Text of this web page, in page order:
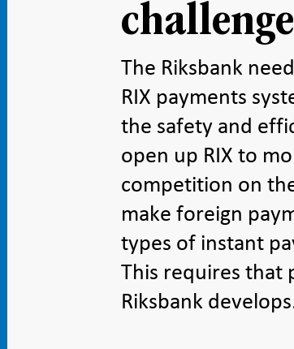
The Riksbank
RIX payments
the safety and
open up RIX to
competition on
make foreign
types of instant
This requires that
Riksbank